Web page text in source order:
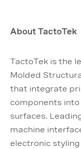
About TactoTek
TactoTek is the
Molded
that integrate
components
surfaces.
machine
electronic